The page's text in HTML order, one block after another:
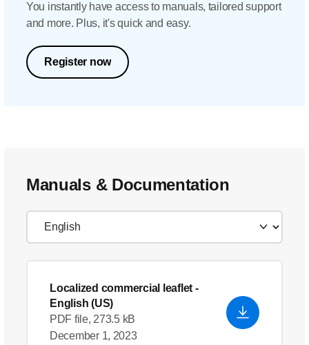
You instantly have access to manuals, tailored support
and more. Plus, it's quick and easy.
Register now
Manuals & Documentation
Localized commercial leaflet -
English (US)
PDF file, 273.5 kB
December 1, 2023